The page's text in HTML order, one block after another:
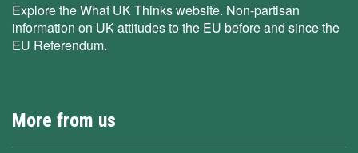
Explore the What UK Thinks website. Non-partisan
information on UK attitudes to the EU before and since the
EU Referendum.
More from us